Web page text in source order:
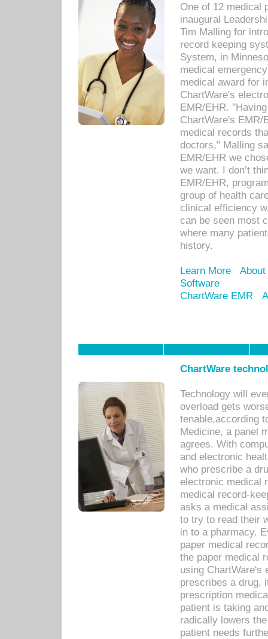
One of 12 medical
inaugural
Tim Malling for
record keeping
System, in
medical
medical award for
ChartWare's
EMR/EHR.
ChartWare's EMR/
medical records
doctors," Malling
EMR/EHR we
we want. I don’t
EMR/EHR,
group of health
clinical efficiency
can be seen most
where many
history.
Learn More
Software
ChartWare EMR
ChartWare
Technology will
overload gets
tenable,according
Medicine, a panel
agrees. With
and electronic
who prescribe a
electronic medical
medical record-
asks a medical
to try to read their
in to a pharmacy.
paper medical
the paper medical
using ChartWare's
prescribes a drug,
prescription
patient is taking
radically lowers
patient needs